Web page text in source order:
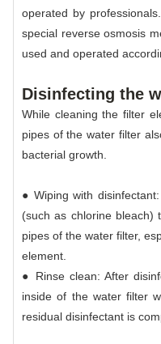
operated by
special reverse osmosis
used and operated
Disinfecting the
While cleaning the filter
pipes of the water filter
bacterial growth.
● Wiping with
(such as chlorine bleach)
pipes of the water filter,
element.
● Rinse clean: After
inside of the water filter
residual disinfectant is